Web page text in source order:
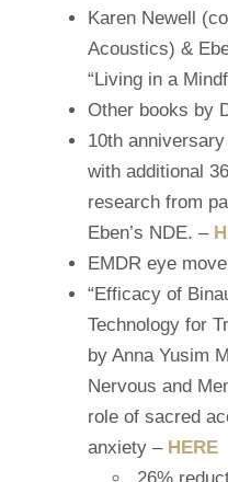
Karen Newell
Acoustics) &
“Living in a
Other books by
10th
with additional
research from
Eben’s NDE. –
EMDR eye
“Efficacy of
Technology for
by Anna Yusim
Nervous and
role of sacred
anxiety – HERE